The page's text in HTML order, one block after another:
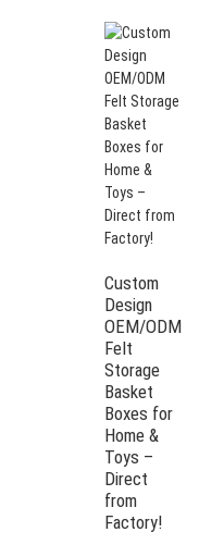
Material
Product
size
Weight
Product
features
Color
Usage
Packaging
Custom
options
Custom
Design
OEM/ODM
Felt
Storage
Basket
Boxes for
Home &
Toys –
Direct
from
Factory!